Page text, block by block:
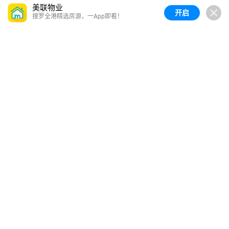
美联物业
搜罗全港精选房源，一App即看！ 开启